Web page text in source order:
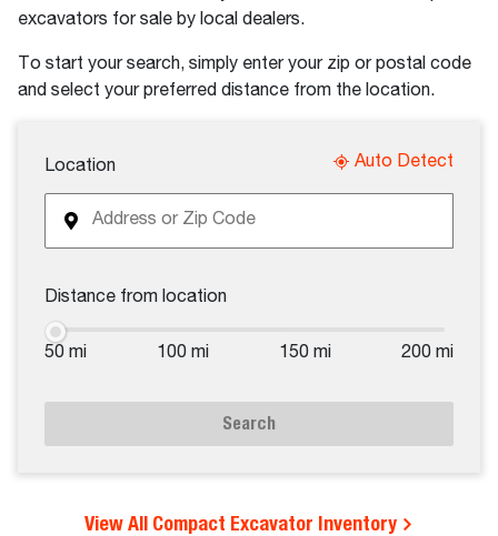
excavators for sale by local dealers.
To start your search, simply enter your zip or postal code
and select your preferred distance from the location.
Location Auto Detect
Distance from location
50 mi 100 mi 150 mi 200 mi
Search
View All Compact Excavator Inventory